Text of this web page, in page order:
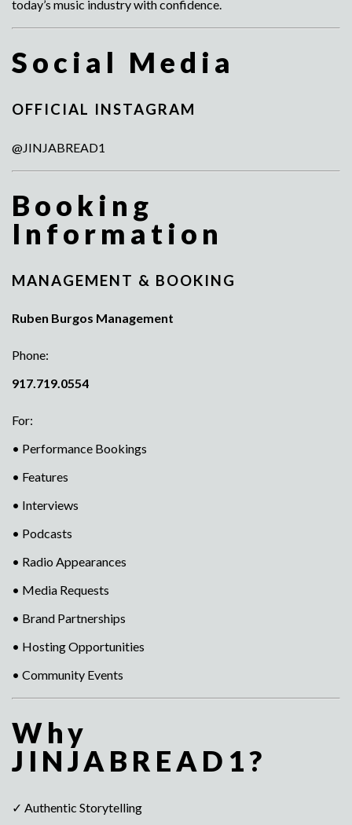
today’s music industry with confidence.
Social Media
OFFICIAL INSTAGRAM
@JINJABREAD1
Booking
Information
MANAGEMENT & BOOKING
Ruben Burgos Management
Phone:
917.719.0554
For:
• Performance Bookings
• Features
• Interviews
• Podcasts
• Radio Appearances
• Media Requests
• Brand Partnerships
• Hosting Opportunities
• Community Events
Why
JINJABREAD1?
✓ Authentic Storytelling